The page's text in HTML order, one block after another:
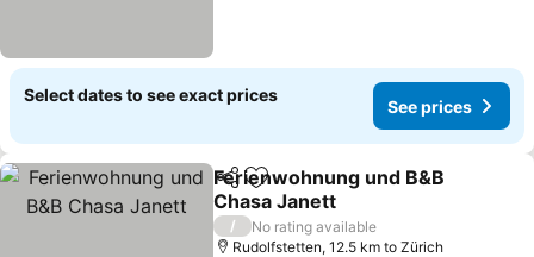
Select dates to see exact prices
See prices
ShareAdd to favorites
Ferienwohnung und B&B
Chasa Janett
See prices
/
No rating available
Rudolfstetten, 12.5 km to Zürich